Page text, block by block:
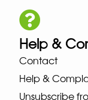
Help &
Contact
Help &
Unsubscribe